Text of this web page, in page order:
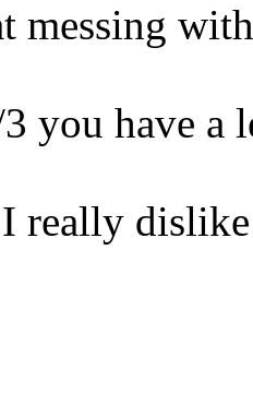
messing
you have
really